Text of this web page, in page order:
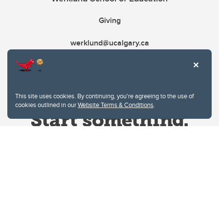
This site uses cookies. By continuing, you're agreeing to the use of
cookies outlined in ourWebsite Terms & Conditions.
Giving
werklund@ucalgary.ca